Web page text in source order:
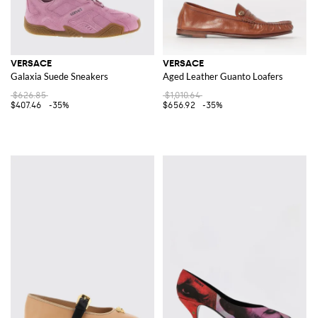
VERSACE
Galaxia Suede Sneakers
$626.85
$407.46
-35%
VERSACE
Aged Leather Guanto Loafers
$1,010.64
$656.92
-35%